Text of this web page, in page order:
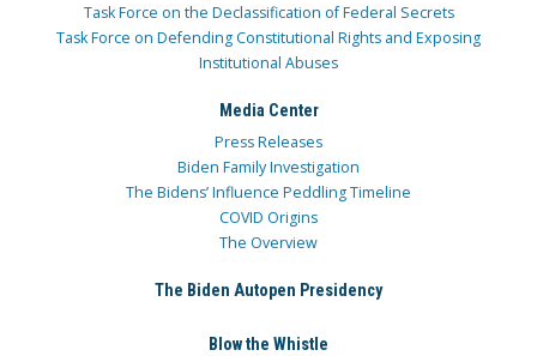
Task Force on the Declassification of Federal Secrets
Task Force on Defending Constitutional Rights and Exposing
Institutional Abuses
Media Center
Press Releases
Biden Family Investigation
The Bidens’ Influence Peddling Timeline
COVID Origins
The Overview
The Biden Autopen Presidency
Blow the Whistle